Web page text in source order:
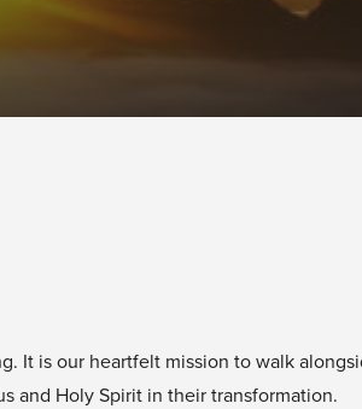
It is our heartfelt mission to walk
and Holy Spirit in their transformation.